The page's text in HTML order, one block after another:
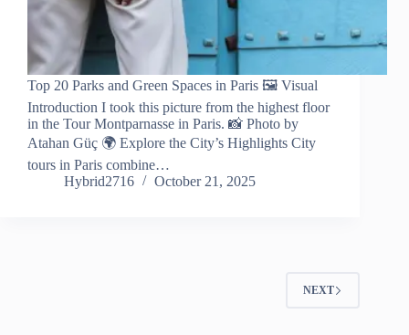
Top 20 Parks and Green Spaces in Paris 🖼️ Visual
Introduction I took this picture from the highest floor
in the Tour Montparnasse in Paris. 📸 Photo by
Atahan Güç 🌍 Explore the City’s Highlights City
tours in Paris combine…
Hybrid2716
October 21, 2025
NEXT